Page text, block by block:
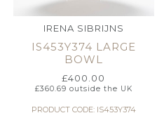
IRENA SIBRIJNS
IS453Y374 LARGE
BOWL
£400.00
£360.69 outside the UK
PRODUCT CODE: IS453Y374